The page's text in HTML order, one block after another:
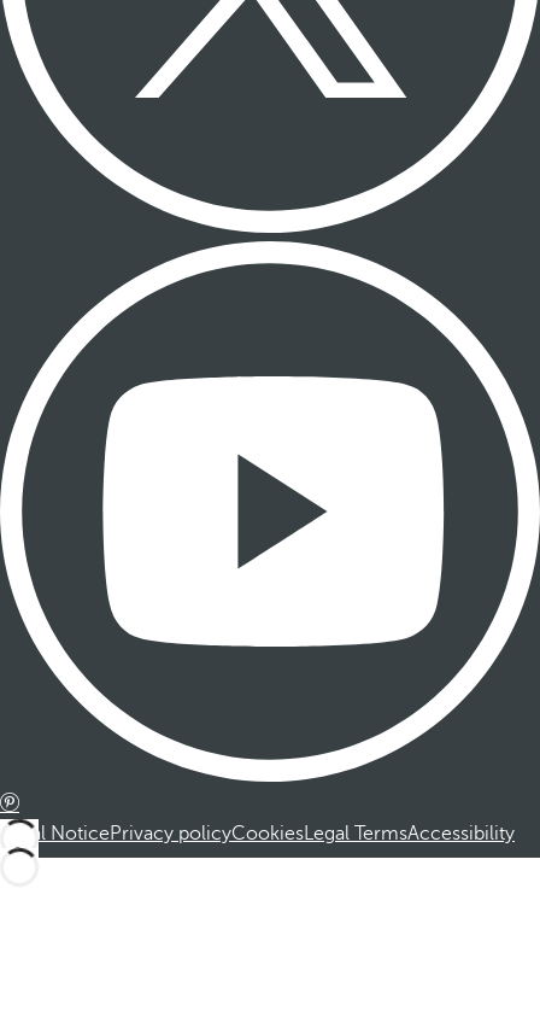
Legal NoticePrivacy policyCookiesLegal TermsAccessibility